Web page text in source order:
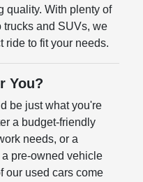
quality. With plenty of
trucks and SUVs, we
ride to fit your needs.
You?
be just what you're
a budget-friendly
needs, or a
pre-owned vehicle
our used cars come